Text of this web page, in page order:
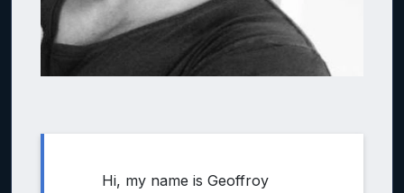
Hi, my name is Geoffroy